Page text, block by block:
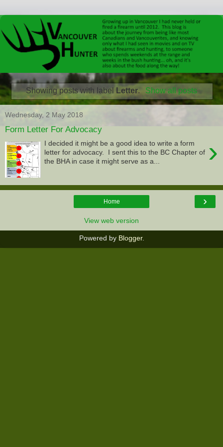
Showing posts with label Letter. Show all posts
Wednesday, 2 May 2018
Form Letter For Advocacy
›
I decided it might be a good idea to write a form
letter for advocacy. I sent this to the BC Chapter of
the BHA in case it might serve as a...
›
Home
View web version
Powered by Blogger.